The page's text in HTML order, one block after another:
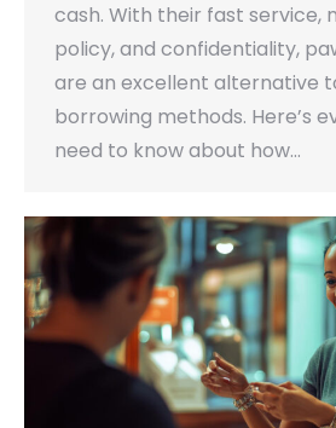
cash. With their fast service,
policy, and confidentiality,
are an excellent alternative
borrowing methods. Here’s
need to know about how…